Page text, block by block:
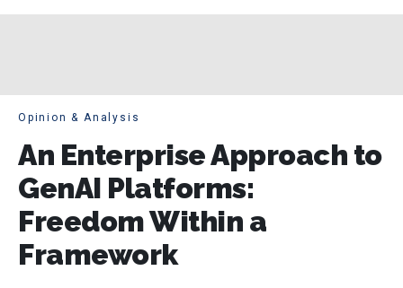
Opinion & Analysis
An Enterprise Approach to
GenAI Platforms:
Freedom Within a
Framework